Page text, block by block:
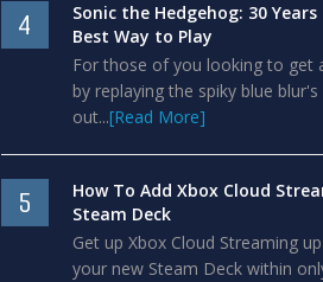
4
Sonic the Hedgehog: 30
Best Way to Play
For those of you looking to get
by replaying the spiky blue
out...[Read More]
5
How To Add Xbox Cloud
Steam Deck
Get up Xbox Cloud Streaming
your new Steam Deck within